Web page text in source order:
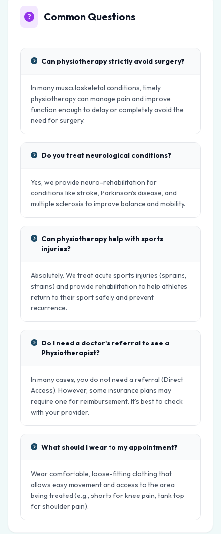
Common Questions
Can physiotherapy strictly avoid surgery?
In many musculoskeletal conditions, timely
physiotherapy can manage pain and improve
function enough to delay or completely avoid the
need for surgery.
Do you treat neurological conditions?
Yes, we provide neuro-rehabilitation for
conditions like stroke, Parkinson's disease, and
multiple sclerosis to improve balance and mobility.
Can physiotherapy help with sports
injuries?
Absolutely. We treat acute sports injuries (sprains,
strains) and provide rehabilitation to help athletes
return to their sport safely and prevent
recurrence.
Do I need a doctor's referral to see a
Physiotherapist?
In many cases, you do not need a referral (Direct
Access). However, some insurance plans may
require one for reimbursement. It's best to check
with your provider.
What should I wear to my appointment?
Wear comfortable, loose-fitting clothing that
allows easy movement and access to the area
being treated (e.g., shorts for knee pain, tank top
for shoulder pain).